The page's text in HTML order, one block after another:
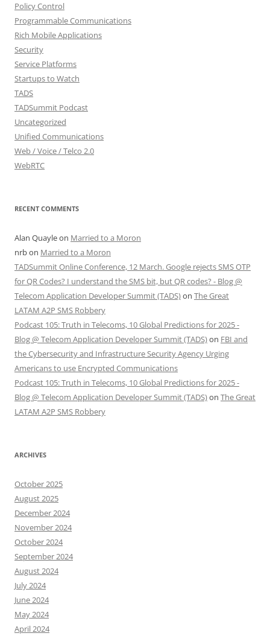
Policy Control
Programmable Communications
Rich Mobile Applications
Security
Service Platforms
Startups to Watch
TADS
TADSummit Podcast
Uncategorized
Unified Communications
Web / Voice / Telco 2.0
WebRTC
RECENT COMMENTS
Alan Quayleon Married to a Moron
nrbon Married to a Moron
TADSummit Online Conference, 12 March. Google rejects SMS OTP
for QR Codes? I understand the SMS bit, but QR codes? - Blog @
Telecom Application Developer Summit (TADS)on The Great
LATAM A2P SMS Robbery
Podcast 105: Truth in Telecoms, 10 Global Predictions for 2025 -
Blog @ Telecom Application Developer Summit (TADS)on FBI and
the Cybersecurity and Infrastructure Security Agency Urging
Americans to use Encrypted Communications
Podcast 105: Truth in Telecoms, 10 Global Predictions for 2025 -
Blog @ Telecom Application Developer Summit (TADS)on The Great
LATAM A2P SMS Robbery
ARCHIVES
October 2025
August 2025
December 2024
November 2024
October 2024
September 2024
August 2024
July 2024
June 2024
May 2024
April 2024